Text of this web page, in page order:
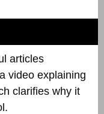
articles
video explaining
clarifies why it